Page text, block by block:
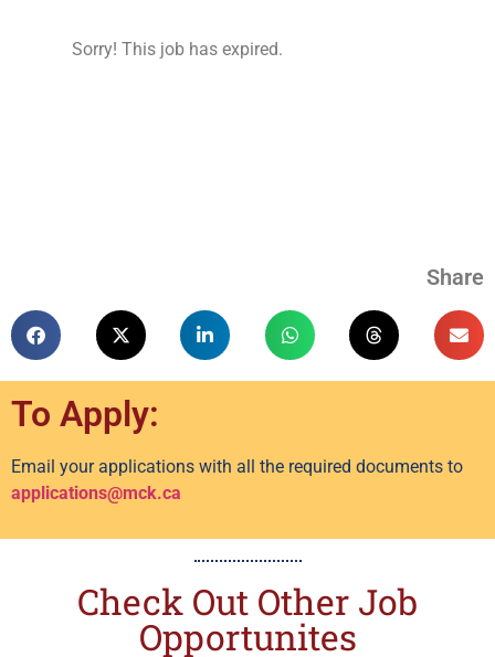
Sorry! This job has expired.
Share
To Apply:
Email your applications with all the required documents to
applications@mck.ca
Check Out Other Job
Opportunites